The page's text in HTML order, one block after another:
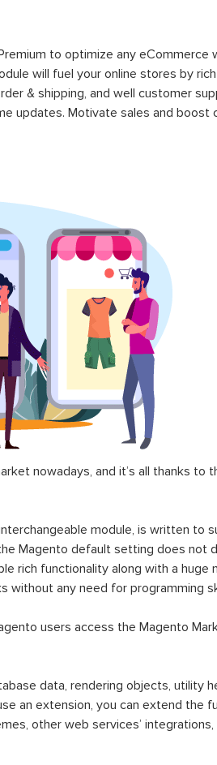
to optimize any eCommerce
will fuel your online stores by
& shipping, and well customer
updates. Motivate sales and boost
nowadays, and it’s all thanks to
module, is written to
Magento default setting does not
rich functionality along with a huge
without any need for programming
users access the Magento
data, rendering objects, utility
an extension, you can extend the
other web services’ integrations,